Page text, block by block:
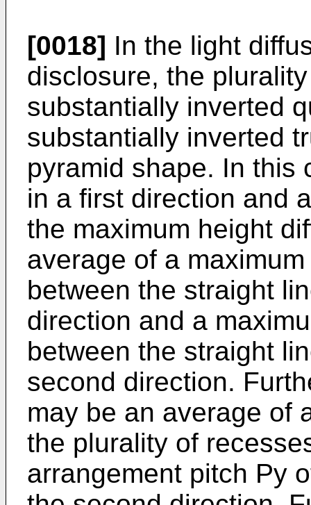
[0018] In the light
disclosure, the
substantially inverted
substantially inverted
pyramid shape. In this
in a first direction and
the maximum height
average of a
between the straight
direction and a
between the straight
second direction.
may be an average of
the plurality of
arrangement pitch Py